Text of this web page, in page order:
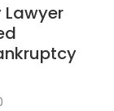
Lawyer